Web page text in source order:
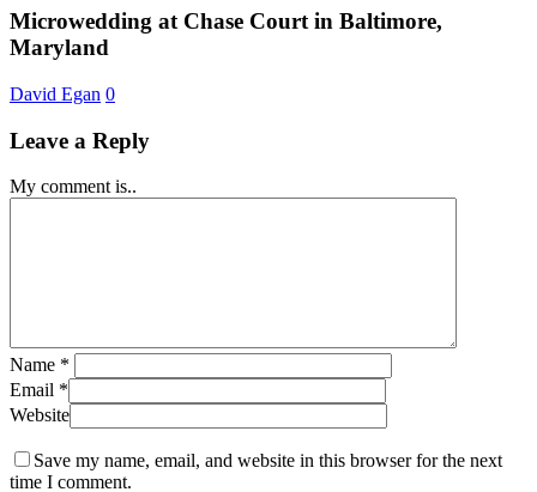
Microwedding at Chase Court in Baltimore,
Maryland
David Egan 0
Leave a Reply
My comment is..
Name *
Email *
Website
Save my name, email, and website in this browser for the next
time I comment.